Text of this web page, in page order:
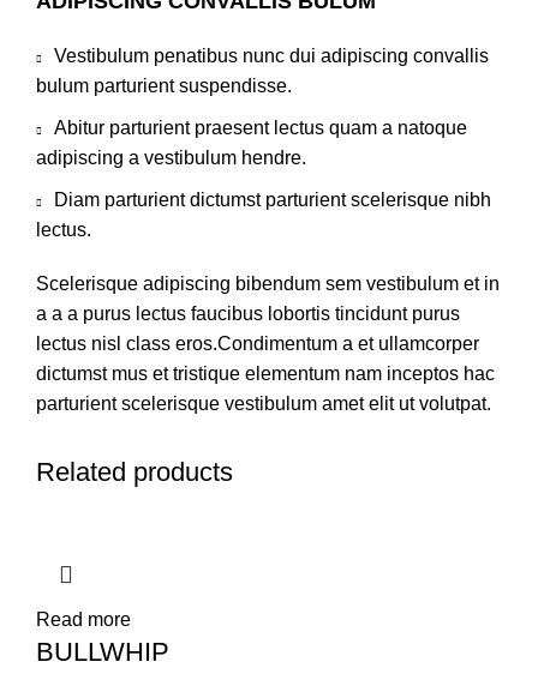
Vestibulum penatibus nunc dui adipiscing convallis
bulum parturient suspendisse.
Abitur parturient praesent lectus quam a natoque
adipiscing a vestibulum hendre.
Diam parturient dictumst parturient scelerisque nibh
lectus.
Scelerisque adipiscing bibendum sem vestibulum et in
a a a purus lectus faucibus lobortis tincidunt purus
lectus nisl class eros.Condimentum a et ullamcorper
dictumst mus et tristique elementum nam inceptos hac
parturient scelerisque vestibulum amet elit ut volutpat.
Related products
Read more
BULLWHIP